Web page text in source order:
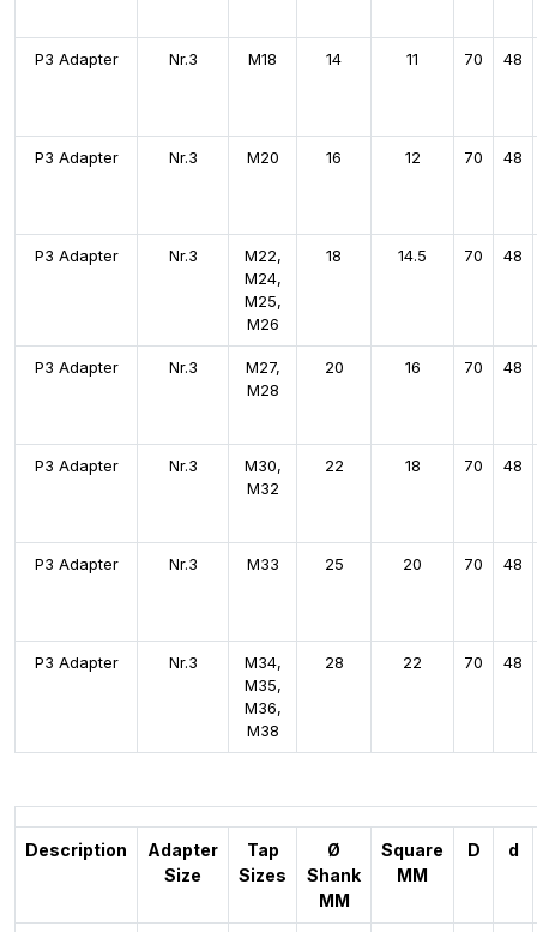
P3 Adapter Nr.3 M18 14 11 70 48
P3 Adapter Nr.3 M20 16 12 70 48
P3 Adapter Nr.3
M22,
M24,
M25,
M26
18 14.5 70 48
P3 Adapter Nr.3
M27,
M28
20 16 70 48
P3 Adapter Nr.3
M30,
M32
22 18 70 48
P3 Adapter Nr.3 M33 25 20 70 48
P3 Adapter Nr.3
M34,
M35,
M36,
M38
28 22 70 48
Description
Adapter
Size
Tap
Sizes
Ø
Shank
MM
Square
MM
D d